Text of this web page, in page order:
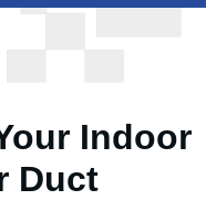
Indoor
Duct